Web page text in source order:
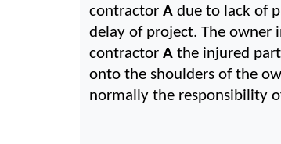
contractor A due to lack of
delay of project. The owner
contractor A the injured
onto the shoulders of the
normally the responsibility